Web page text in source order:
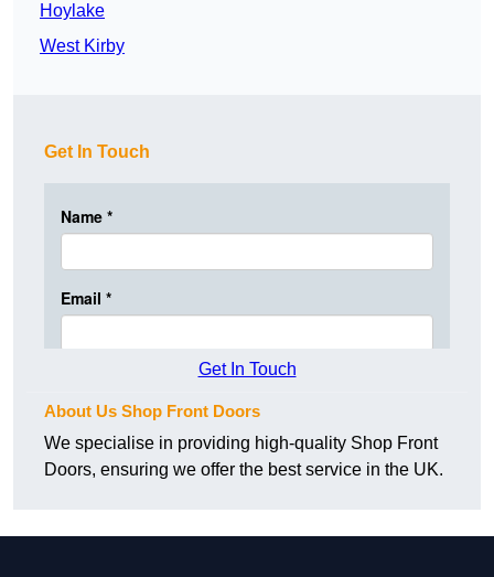
Hoylake
West Kirby
Get In Touch
Get In Touch
About Us Shop Front Doors
We specialise in providing high-quality Shop Front
Doors, ensuring we offer the best service in the UK.